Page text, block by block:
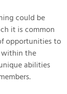
could be
it is common
opportunities to
within the
abilities